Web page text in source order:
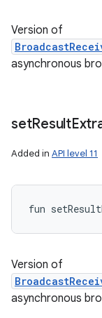
Version of
asynchronous
setResult
Added in API level 11
fun
Version of
asynchronous